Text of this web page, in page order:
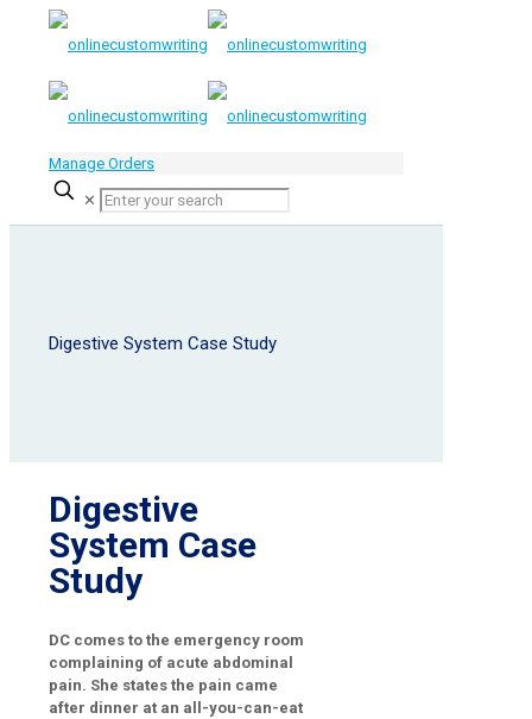
Manage Orders
✕
Digestive System Case Study
Digestive
System Case
Study
DC comes to the emergency room
complaining of acute abdominal
pain. She states the pain came
after dinner at an all-you-can-eat